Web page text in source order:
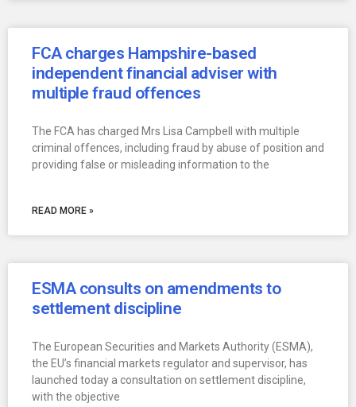
FCA charges Hampshire-based
independent financial adviser with
multiple fraud offences
The FCA has charged Mrs Lisa Campbell with multiple
criminal offences, including fraud by abuse of position and
providing false or misleading information to the
READ MORE »
ESMA consults on amendments to
settlement discipline
The European Securities and Markets Authority (ESMA),
the EU’s financial markets regulator and supervisor, has
launched today a consultation on settlement discipline,
with the objective